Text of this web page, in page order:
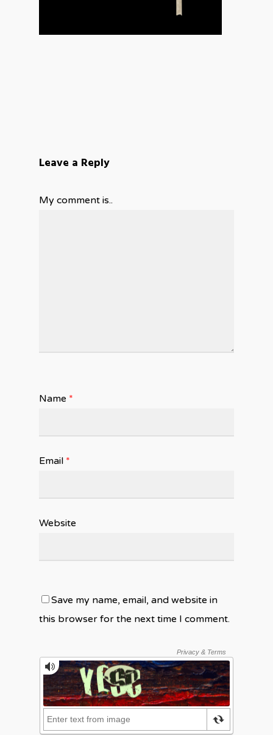
Leave a Reply
My comment is..
Name *
Email *
Website
Save my name, email, and website in
this browser for the next time I comment.